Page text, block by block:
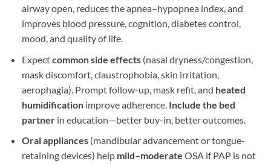
airway open, reduces the apnea–hypopnea index, and
improves blood pressure, cognition, diabetes control,
mood, and quality of life.
Expectcommon side effects(nasal dryness/congestion,
mask discomfort, claustrophobia, skin irritation,
aerophagia). Prompt follow-up, mask refit, and heated
humidificationimprove adherence. Include the bed
partnerin education—better buy-in, better outcomes.
Oral appliances(mandibular advancement or tongue-
retaining devices) help mild–moderate OSA if PAP is not